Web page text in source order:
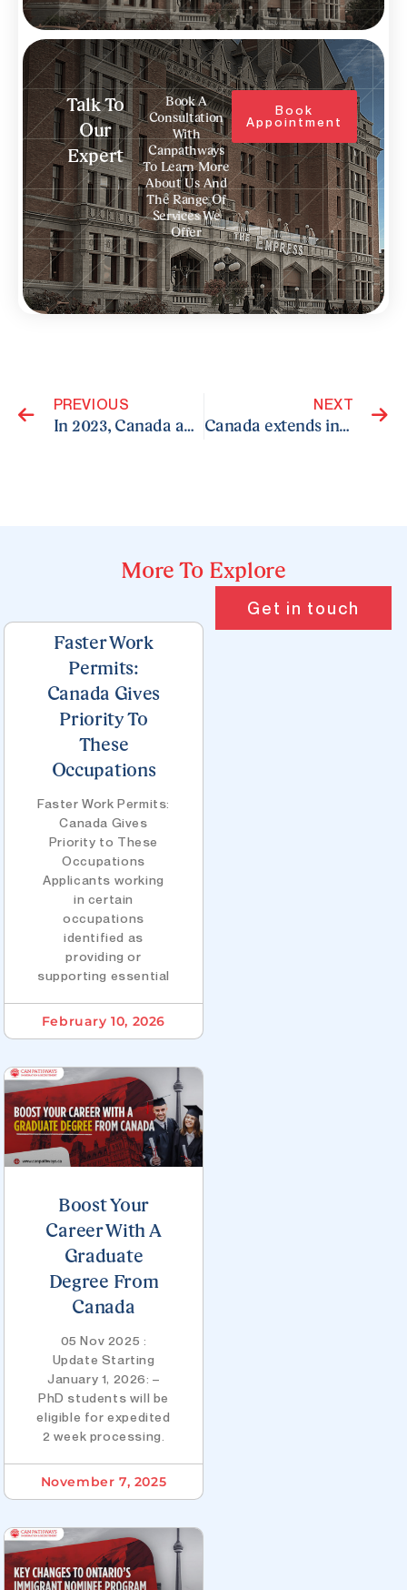
Talk To
Our
Expert
Book A
Consultation
With
Canpathways
To Learn More
About Us And
The Range Of
Services We
Offer
Book
Appointment
PREVIOUS
In 2023, Canada admitted 471,550 new permanent residents
NEXT
Canada extends invitations to 3,500 candidates in Express Entry draw targeting healthcare occupations
More To Explore
Faster Work
Permits:
Canada Gives
Priority To
These
Occupations
Faster Work Permits:
Canada Gives
Priority to These
Occupations
Applicants working
in certain
occupations
identified as
providing or
supporting essential
February 10, 2026
Boost Your
Career With A
Graduate
Degree From
Canada
05 Nov 2025 :
Update Starting
January 1, 2026: –
PhD students will be
eligible for expedited
2 week processing.
November 7, 2025
Get in touch